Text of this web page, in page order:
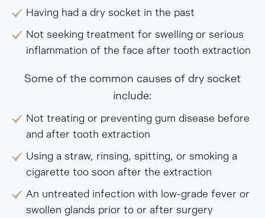
Having had a dry socket in the past
Not seeking treatment for swelling or serious
inflammation of the face after tooth extraction
Some of the common causes of dry socket
include:
Not treating or preventing gum disease before
and after tooth extraction
Using a straw, rinsing, spitting, or smoking a
cigarette too soon after the extraction
An untreated infection with low-grade fever or
swollen glands prior to or after surgery